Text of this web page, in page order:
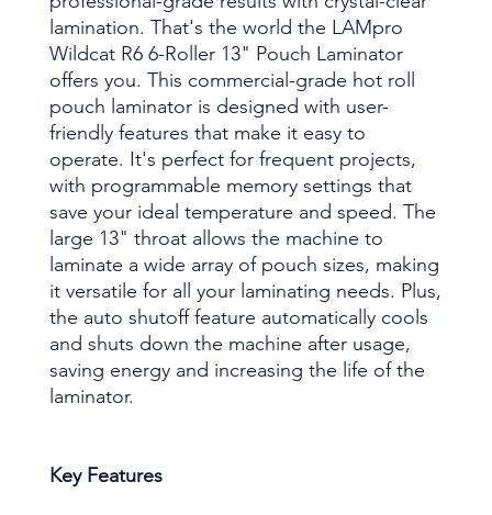
lamination. That's the world the LAMpro
Wildcat R6 6-Roller 13" Pouch Laminator
offers you. This commercial-grade hot roll
pouch laminator is designed with user-
friendly features that make it easy to
operate. It's perfect for frequent projects,
with programmable memory settings that
save your ideal temperature and speed. The
large 13" throat allows the machine to
laminate a wide array of pouch sizes, making
it versatile for all your laminating needs. Plus,
the auto shutoff feature automatically cools
and shuts down the machine after usage,
saving energy and increasing the life of the
laminator.
Key Features